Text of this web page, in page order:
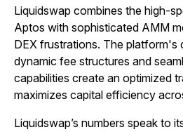
Liquidswap combines the high-
Aptos with sophisticated AMM
DEX frustrations. The platform's
dynamic fee structures and
capabilities create an optimized
maximizes capital efficiency
Liquidswap’s numbers speak to